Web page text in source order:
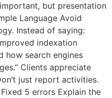
but presentation
Language Avoid
Instead of saying:
indexation
how search engines
Clients appreciate
just report activities.
5 errors Explain the